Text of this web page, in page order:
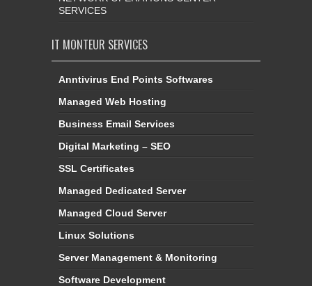
SERVICES
IT MONTEUR SERVICES
Anntivirus End Points Softwares
Managed Web Hosting
Business Email Services
Digital Marketing – SEO
SSL Certificates
Managed Dedicated Server
Managed Cloud Server
Linux Solutions
Server Management & Monitoring
Software Development